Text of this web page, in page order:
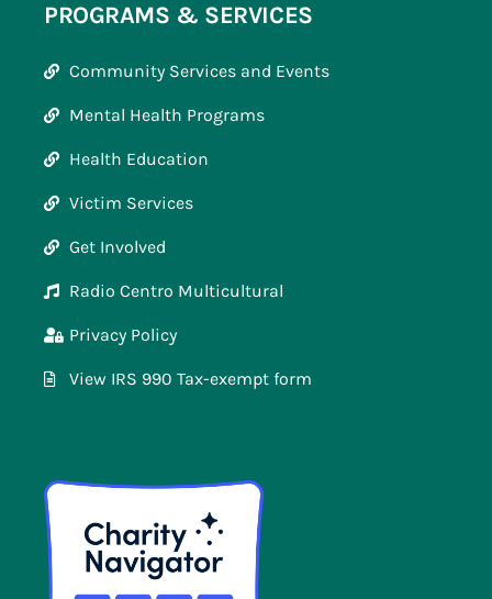
PROGRAMS & SERVICES
Community Services and Events
Mental Health Programs
Health Education
Victim Services
Get Involved
Radio Centro Multicultural
Privacy Policy
View IRS 990 Tax-exempt form